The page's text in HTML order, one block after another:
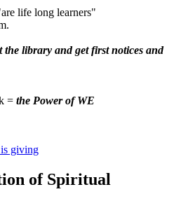
life long learners"
library and get first notices and
= the Power of WE
of Spiritual